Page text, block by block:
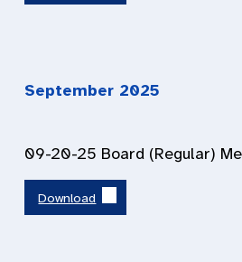
September 2025
09-20-25 Board (Regular)
Download